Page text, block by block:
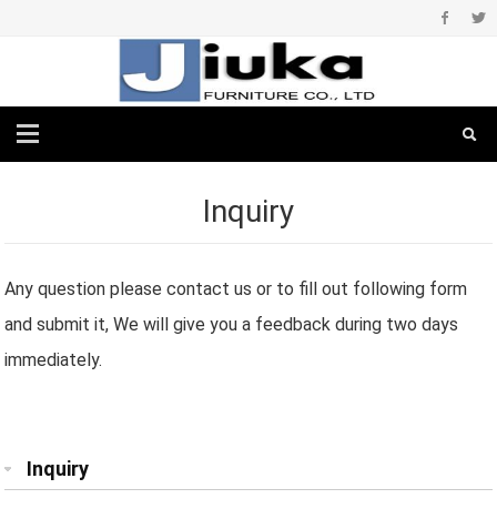
Inquiry
Any question please contact us or to fill out following form
and submit it, We will give you a feedback during two days
immediately.
Inquiry